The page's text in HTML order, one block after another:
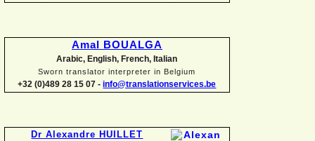
Amal BOUALGA
Arabic, English, French, Italian
Sworn translator interpreter in Belgium
+32 (0)489 28 15 07 - info@translationservices.be
Dr Alexandre HUILLET